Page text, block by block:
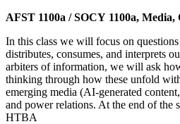
AFST 1100a / SOCY 1100a,
In this class we will focus on
distributes, consumes, and interprets
arbiters of information, we will ask
thinking through how these unfold
emerging media (AI-generated
and power relations. At the end of the
HTBA